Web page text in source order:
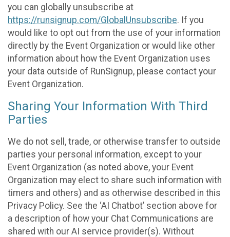
you can globally unsubscribe at
https://runsignup.com/GlobalUnsubscribe. If you
would like to opt out from the use of your information
directly by the Event Organization or would like other
information about how the Event Organization uses
your data outside of RunSignup, please contact your
Event Organization.
Sharing Your Information With Third
Parties
We do not sell, trade, or otherwise transfer to outside
parties your personal information, except to your
Event Organization (as noted above, your Event
Organization may elect to share such information with
timers and others) and as otherwise described in this
Privacy Policy. See the ‘AI Chatbot’ section above for
a description of how your Chat Communications are
shared with our AI service provider(s). Without